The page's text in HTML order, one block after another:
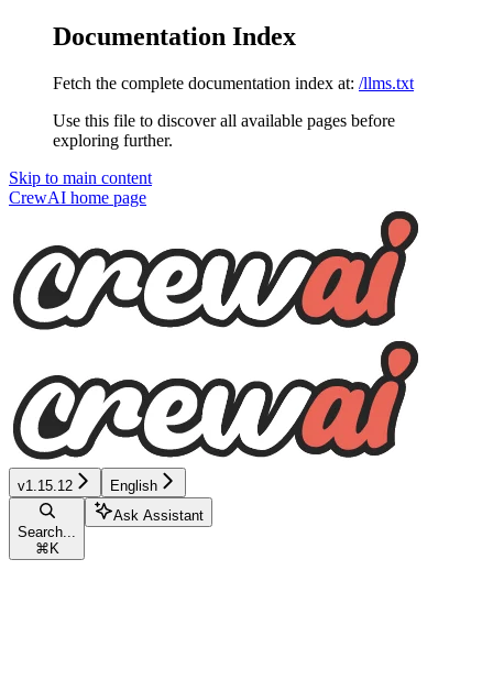
Documentation Index
Fetch the complete documentation index at: /llms.txt
Use this file to discover all available pages before
exploring further.
Skip to main content
CrewAI home page
v1.15.12 English
Search...
⌘ K
Ask Assistant